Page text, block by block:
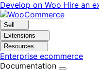
Skip
to
navigation
Skip
to
content
Develop on Woo Hire an
Sell
Extensions
Resources
Enterprise ecommerce
Documentation